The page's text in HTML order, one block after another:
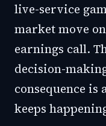
live-service
market move
earnings call.
decision-
consequence
keeps